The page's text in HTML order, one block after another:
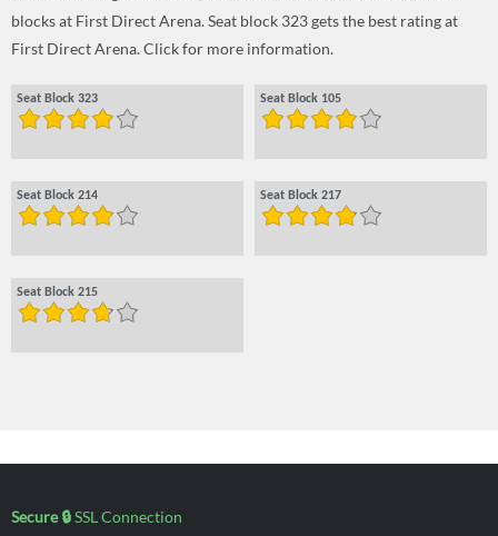
blocks at First Direct Arena. Seat block 323 gets the best rating at
First Direct Arena. Click for more information.
Seat Block 323 Seat Block 105
Seat Block 214 Seat Block 217
Seat Block 215
Secure 🔒SSL Connection